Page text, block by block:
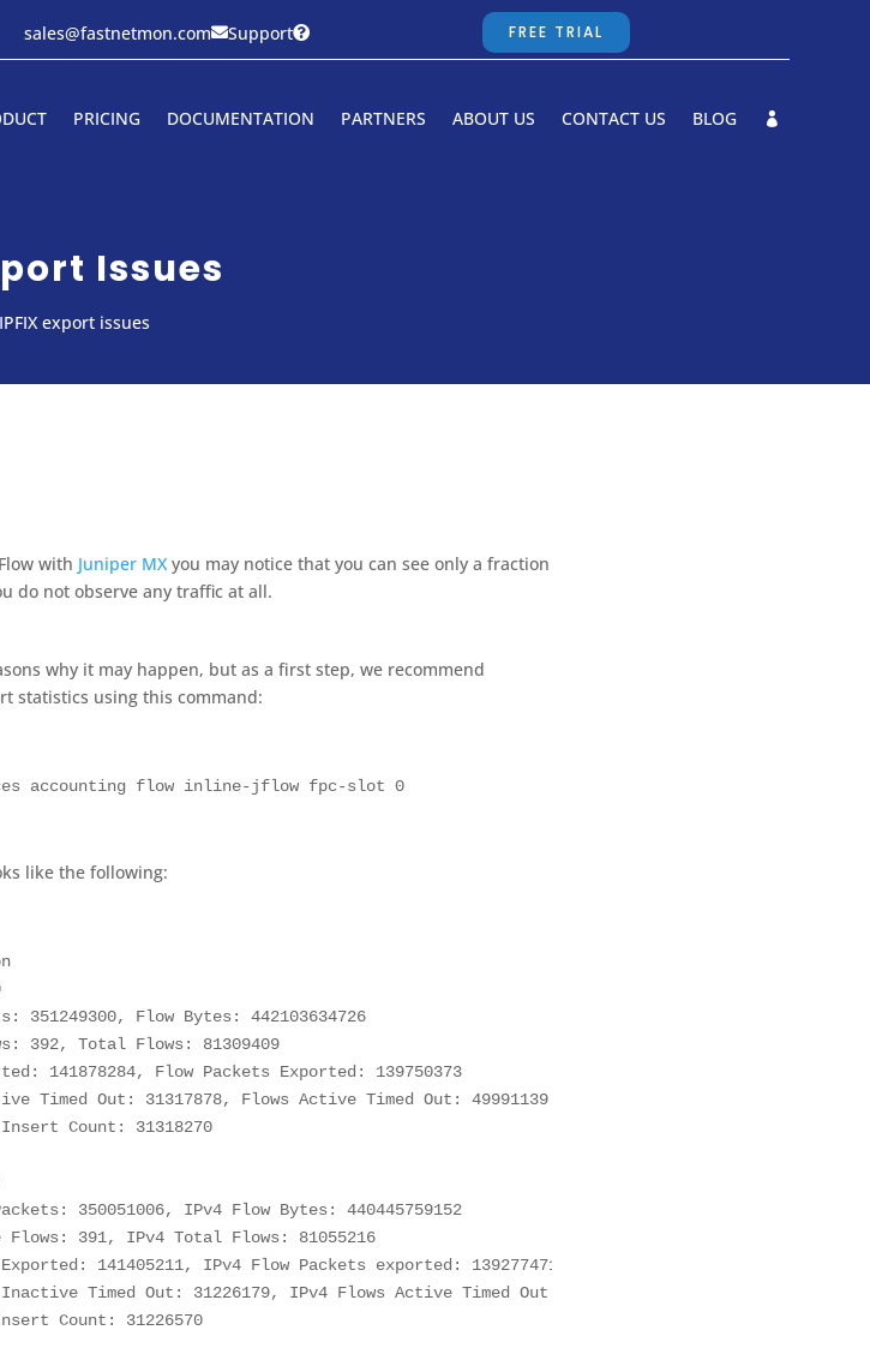
sales@fastnetmon.comSupport FREE TRIAL
PRICING DOCUMENTATION PARTNERS ABOUT US CONTACT US BLOG
Issues
export issues
with Juniper MXyou may notice that you can see only a fraction
do not observe any traffic at all.
why it may happen, but as a first step, we recommend
statistics using this command:
accounting flow inline-jflow fpc-slot 0
like the following:
351249300, Flow Bytes: 442103634726
392, Total Flows: 81309409
141878284, Flow Packets Exported: 139750373
Timed Out: 31317878, Flows Active Timed Out: 49991139
Count: 31318270
350051006, IPv4 Flow Bytes: 440445759152
Flows: 391, IPv4 Total Flows: 81055216
141405211, IPv4 Flow Packets exported: 139277471
Timed Out: 31226179, IPv4 Flows Active Timed Out: 49828646
Count: 31226570